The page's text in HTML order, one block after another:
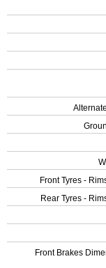
Front Tyres -
Rear Tyres -
Front Brakes